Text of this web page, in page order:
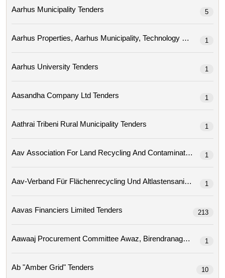
Aarhus Municipality Tenders 5
1
Aarhus University Tenders 1
Aasandha Company Ltd Tenders 1
Aathrai Tribeni Rural Municipality Tenders 1
1
Aav-Verband Für Flächenrecycling Und
1
Aavas Financiers Limited Tenders 213
1
Ab "amber Grid" Tenders 10